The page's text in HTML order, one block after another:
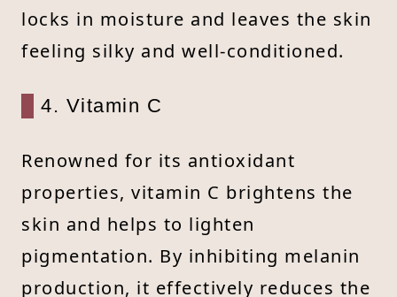
locks in moisture and leaves the skin
feeling silky and well-conditioned.
4. Vitamin C
Renowned for its antioxidant
properties, vitamin C brightens the
skin and helps to lighten
pigmentation. By inhibiting melanin
production, it effectively reduces the